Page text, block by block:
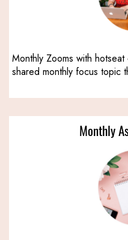
Monthly Zooms with
shared monthly focus topic
Monthly